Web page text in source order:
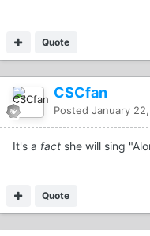
Quote
CSCfan
Posted January
It's a fact she will sing
Quote